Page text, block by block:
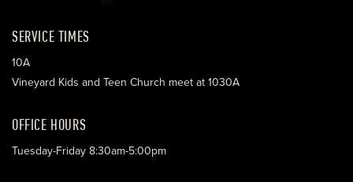
MINISTRIES
SERVICE TIMES
10A
Vineyard Kids and Teen Church meet at 1030A
OFFICE HOURS
Tuesday-Friday 8:30am-5:00pm